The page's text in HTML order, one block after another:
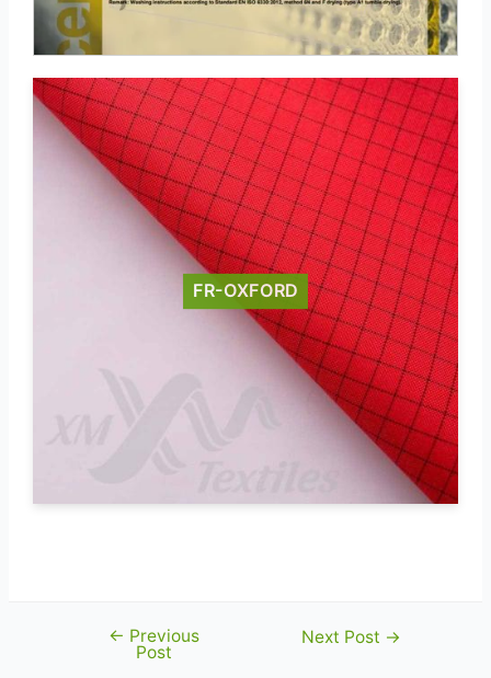
FR-OXFORD
navigation
← Previous
Post
Next Post →